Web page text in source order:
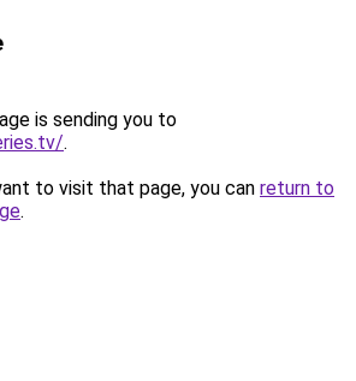
is sending you to
.
to visit that page, you can return to
.